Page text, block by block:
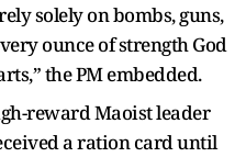
solely on bombs, guns,
ounce of strength God
the PM embedded.
reward Maoist leader
a ration card until